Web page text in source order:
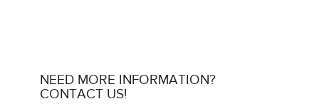
NEED MORE INFORMATION?
CONTACT US!